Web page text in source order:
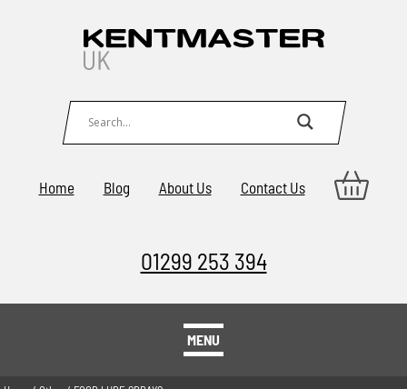
Home Blog About Us Contact Us
01299 253 394
MENU